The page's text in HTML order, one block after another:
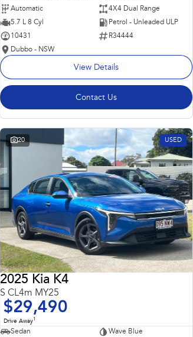
Automatic
4X4 Dual Range
5.7 L 8 Cyl
Petrol - Unleaded ULP
10431
R34444
Dubbo - NSW
View Details
Contact Us
20 USED
2025 Kia K4
S CL4m MY25
$29,490
Drive Away1
Sedan
Wave Blue